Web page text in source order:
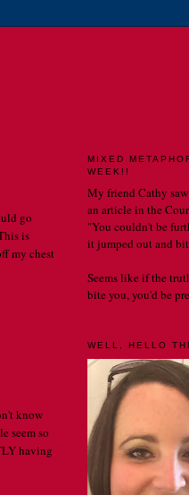
go
is
my chest
know
seem so
having
MIXED
WEEK!!
My friend Cathy
an article in the
"You couldn't be
it jumped out and
Seems like if the
bite you, you'd be
WELL, HELLO